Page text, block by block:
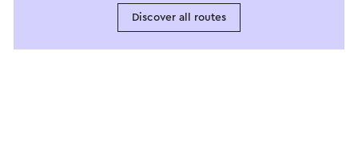
Discover all routes